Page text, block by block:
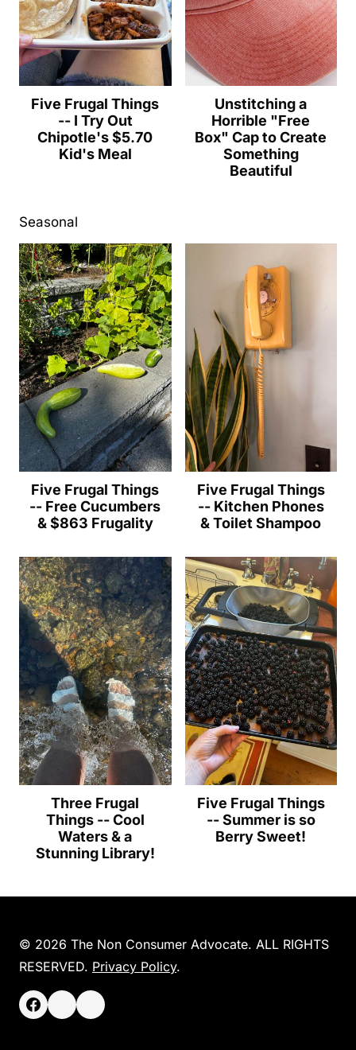
Five Frugal Things
-- I Try Out
Chipotle's $5.70
Kid's Meal
Unstitching a
Horrible "Free
Box" Cap to Create
Something
Beautiful
Seasonal
Five Frugal Things
-- Free Cucumbers
& $863 Frugality
Five Frugal Things
-- Kitchen Phones
& Toilet Shampoo
Three Frugal
Things -- Cool
Waters & a
Stunning Library!
Five Frugal Things
-- Summer is so
Berry Sweet!
© 2026 The Non Consumer Advocate. ALL RIGHTS
RESERVED. Privacy Policy.